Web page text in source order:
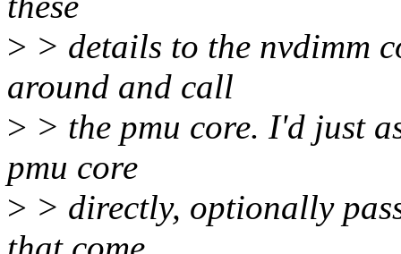
> > details to the nvdimm
around and call
> > the pmu core. I'd just
pmu core
> > directly, optionally